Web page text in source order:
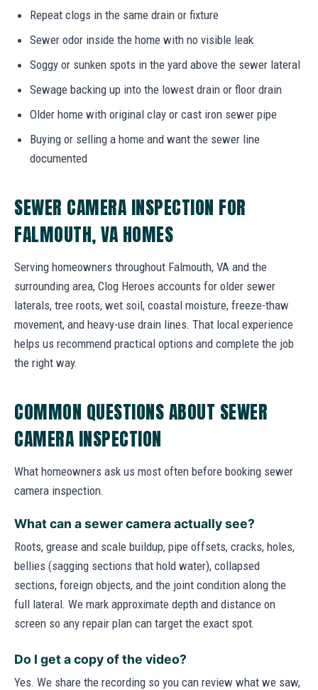
Repeat clogs in the same drain or fixture
Sewer odor inside the home with no visible leak
Soggy or sunken spots in the yard above the sewer lateral
Sewage backing up into the lowest drain or floor drain
Older home with original clay or cast iron sewer pipe
Buying or selling a home and want the sewer line
documented
SEWER CAMERA INSPECTION FOR
FALMOUTH, VA HOMES
Serving homeowners throughout Falmouth, VA and the
surrounding area, Clog Heroes accounts for older sewer
laterals, tree roots, wet soil, coastal moisture, freeze-thaw
movement, and heavy-use drain lines. That local experience
helps us recommend practical options and complete the job
the right way.
COMMON QUESTIONS ABOUT SEWER
CAMERA INSPECTION
What homeowners ask us most often before booking sewer
camera inspection.
What can a sewer camera actually see?
Roots, grease and scale buildup, pipe offsets, cracks, holes,
bellies (sagging sections that hold water), collapsed
sections, foreign objects, and the joint condition along the
full lateral. We mark approximate depth and distance on
screen so any repair plan can target the exact spot.
Do I get a copy of the video?
Yes. We share the recording so you can review what we saw,